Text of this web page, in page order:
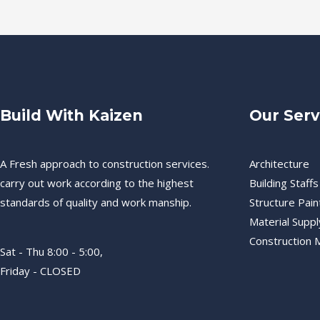
Build With Kaizen
A Fresh approach to construction services.
carry out work according to the highest
standards of quality and work manship.
Sat - Thu 8:00 - 5:00,
Friday - CLOSED
Our
Architecture
Building Staffs
Structure
Material
Construction